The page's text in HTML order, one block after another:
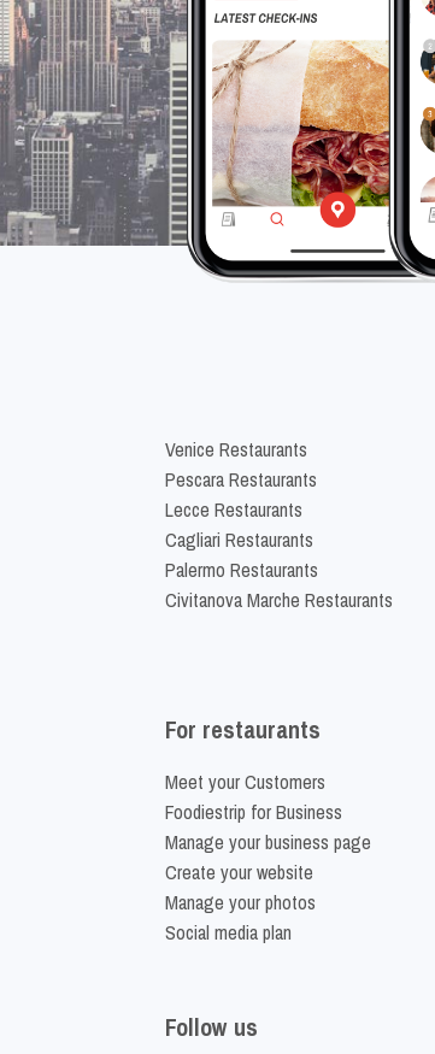
Venice Restaurants
Pescara Restaurants
Lecce Restaurants
Cagliari Restaurants
Palermo Restaurants
Civitanova Marche Restaurants
For restaurants
Meet your Customers
Foodiestrip for Business
Manage your business page
Create your website
Manage your photos
Social media plan
Follow us